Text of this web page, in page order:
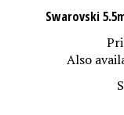
Swarovski
Also